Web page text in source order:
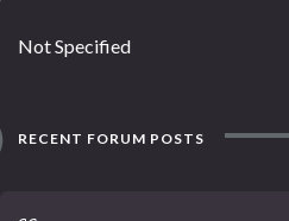
Not Specified
RECENT FORUM POSTS